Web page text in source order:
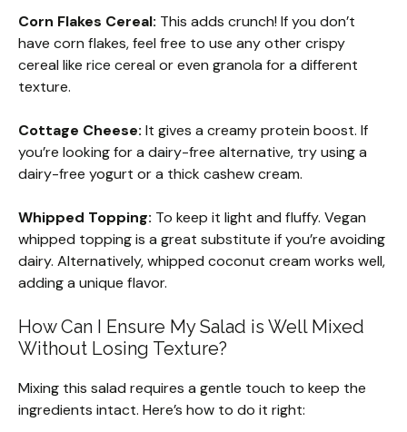
Corn Flakes Cereal: This adds crunch! If you don’t
have corn flakes, feel free to use any other crispy
cereal like rice cereal or even granola for a different
texture.
Cottage Cheese: It gives a creamy protein boost. If
you’re looking for a dairy-free alternative, try using a
dairy-free yogurt or a thick cashew cream.
Whipped Topping: To keep it light and fluffy. Vegan
whipped topping is a great substitute if you’re avoiding
dairy. Alternatively, whipped coconut cream works well,
adding a unique flavor.
How Can I Ensure My Salad is Well Mixed
Without Losing Texture?
Mixing this salad requires a gentle touch to keep the
ingredients intact. Here’s how to do it right: